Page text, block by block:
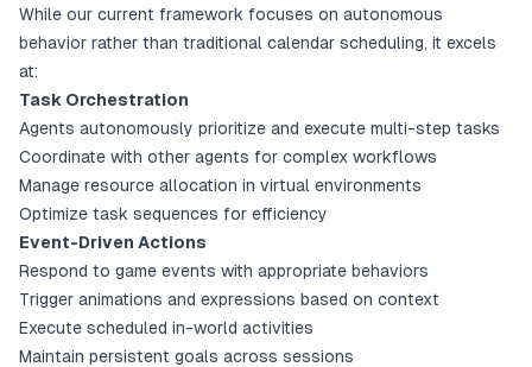
While our current framework focuses on autonomous
behavior rather than traditional calendar scheduling, it excels
at:
Task Orchestration
Agents autonomously prioritize and execute multi-step tasks
Coordinate with other agents for complex workflows
Manage resource allocation in virtual environments
Optimize task sequences for efficiency
Event-Driven Actions
Respond to game events with appropriate behaviors
Trigger animations and expressions based on context
Execute scheduled in-world activities
Maintain persistent goals across sessions